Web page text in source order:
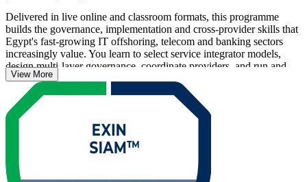
Delivered in live online and classroom formats, this programme
builds the governance, implementation and cross-provider skills that
Egypt's fast-growing IT offshoring, telecom and banking sectors
increasingly value. You learn to select service integrator models,
design multi-layer governance, coordinate providers, and run and
improve live SIAM operations.
The course is aligned to the EXIN SIAM Professional Examination
Specification and its five topic areas, and prepares you for the
scenario-based, 40-question exam. As enterprises in Cairo and
across Egypt mature their vendor ecosystems, a recognised SIAM
credential sets you apart. Start your SIAM journey with Invensis
Learning.
View More